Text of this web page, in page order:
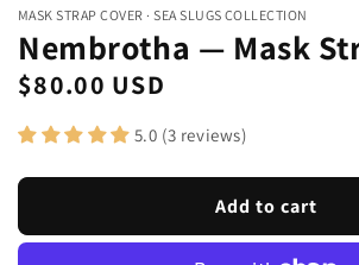
MASK STRAP COVER ·SEA SLUGS COLLECTION
Nembrotha — Mask
Regular
price
$80.00 USD
5.0 (3 reviews)
Add to cart